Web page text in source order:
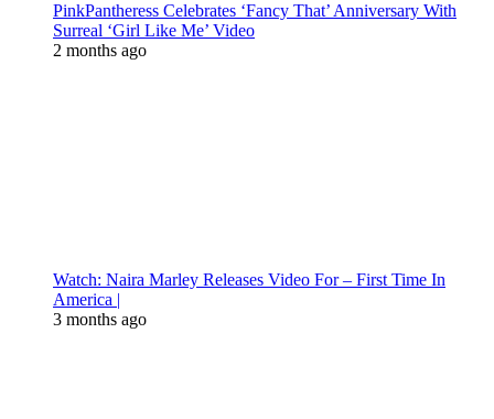
PinkPantheress Celebrates ‘Fancy That’ Anniversary With
Surreal ‘Girl Like Me’ Video
2 months ago
Watch: Naira Marley Releases Video For – First Time In
America |
3 months ago